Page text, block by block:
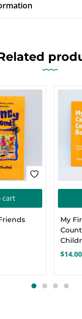
cart
My
$14.00